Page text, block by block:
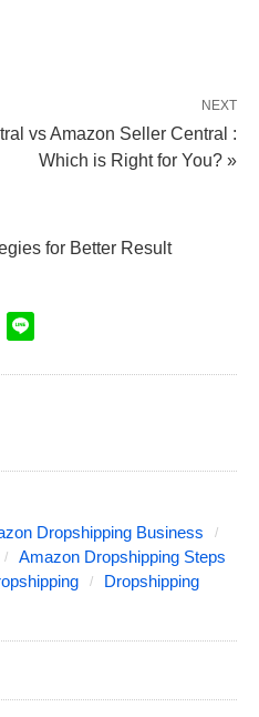
NEXT
vs Amazon Seller Central :
Which is Right for You? »
for Better Result
Dropshipping Business
Amazon Dropshipping Steps
Dropshipping